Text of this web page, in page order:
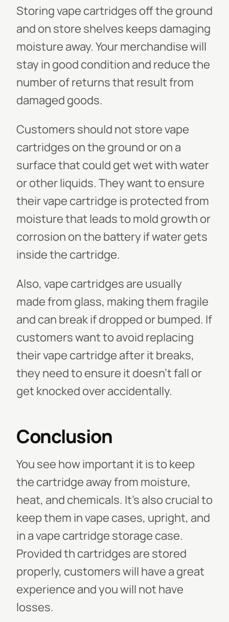
Storing vape cartridges off the ground
and on store shelves keeps damaging
moisture away. Your merchandise will
stay in good condition and reduce the
number of returns that result from
damaged goods.
Customers should not store vape
cartridges on the ground or on a
surface that could get wet with water
or other liquids. They want to ensure
their vape cartridge is protected from
moisture that leads to mold growth or
corrosion on the battery if water gets
inside the cartridge.
Also, vape cartridges are usually
made from glass, making them fragile
and can break if dropped or bumped. If
customers want to avoid replacing
their vape cartridge after it breaks,
they need to ensure it doesn't fall or
get knocked over accidentally.
Conclusion
You see how important it is to keep
the cartridge away from moisture,
heat, and chemicals. It’s also crucial to
keep them in vape cases, upright, and
in a vape cartridge storage case.
Provided th cartridges are stored
properly, customers will have a great
experience and you will not have
losses.